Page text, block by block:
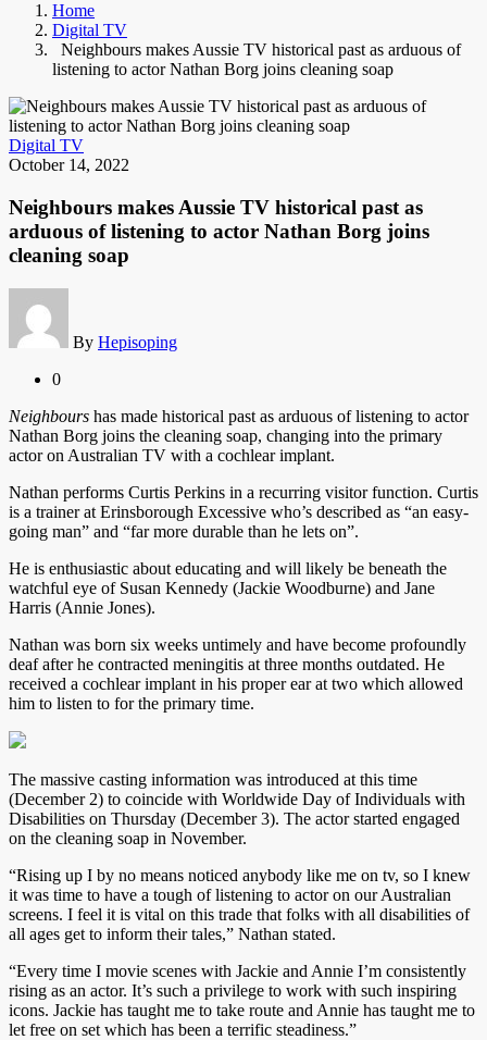
Home
Digital TV
Neighbours makes Aussie TV historical past as arduous of
listening to actor Nathan Borg joins cleaning soap
Digital TV
October 14, 2022
Neighbours makes Aussie TV historical past as
arduous of listening to actor Nathan Borg joins
cleaning soap
By Hepisoping
0
Neighbours has made historical past as arduous of listening to actor
Nathan Borg joins the cleaning soap, changing into the primary
actor on Australian TV with a cochlear implant.
Nathan performs Curtis Perkins in a recurring visitor function. Curtis
is a trainer at Erinsborough Excessive who’s described as “an easy-
going man” and “far more durable than he lets on”.
He is enthusiastic about educating and will likely be beneath the
watchful eye of Susan Kennedy (Jackie Woodburne) and Jane
Harris (Annie Jones).
Nathan was born six weeks untimely and have become profoundly
deaf after he contracted meningitis at three months outdated. He
received a cochlear implant in his proper ear at two which allowed
him to listen to for the primary time.
The massive casting information was introduced at this time
(December 2) to coincide with Worldwide Day of Individuals with
Disabilities on Thursday (December 3). The actor started engaged
on the cleaning soap in November.
“Rising up I by no means noticed anybody like me on tv, so I knew
it was time to have a tough of listening to actor on our Australian
screens. I feel it is vital on this trade that folks with all disabilities of
all ages get to inform their tales,” Nathan stated.
“Every time I movie scenes with Jackie and Annie I’m consistently
rising as an actor. It’s such a privilege to work with such inspiring
icons. Jackie has taught me to take route and Annie has taught me to
let free on set which has been a terrific steadiness.”